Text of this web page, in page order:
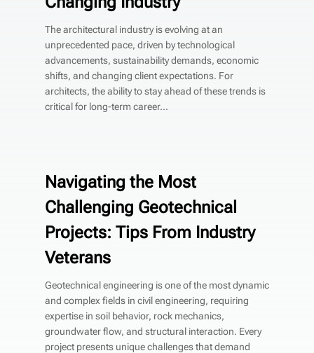
The architectural industry is evolving at an
unprecedented pace, driven by technological
advancements, sustainability demands, economic
shifts, and changing client expectations. For
architects, the ability to stay ahead of these trends is
critical for long-term career...
Navigating the Most
Challenging Geotechnical
Projects: Tips From Industry
Veterans
Geotechnical engineering is one of the most dynamic
and complex fields in civil engineering, requiring
expertise in soil behavior, rock mechanics,
groundwater flow, and structural interaction. Every
project presents unique challenges that demand